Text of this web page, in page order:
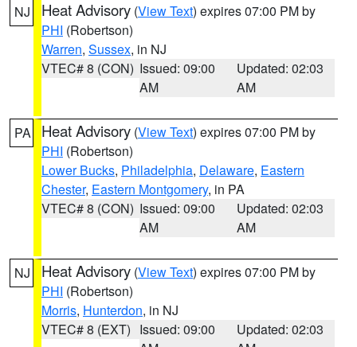
NJ Heat Advisory (View Text) expires 07:00 PM by
PHI (Robertson)
Warren, Sussex, in NJ
VTEC# 8 (CON) Issued: 09:00
AM
Updated: 02:03
AM
PA Heat Advisory (View Text) expires 07:00 PM by
PHI (Robertson)
Lower Bucks, Philadelphia, Delaware, Eastern
Chester, Eastern Montgomery, in PA
VTEC# 8 (CON) Issued: 09:00
AM
Updated: 02:03
AM
NJ Heat Advisory (View Text) expires 07:00 PM by
PHI (Robertson)
Morris, Hunterdon, in NJ
VTEC# 8 (EXT) Issued: 09:00
Updated: 02:03